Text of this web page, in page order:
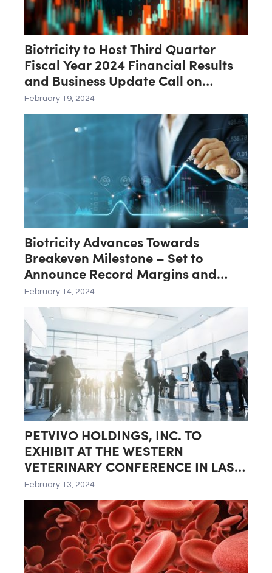
Biotricity to Host Third Quarter
Fiscal Year 2024 Financial Results
and Business Update Call on
February 21st
February 19, 2024
Biotricity Advances Towards
Breakeven Milestone – Set to
Announce Record Margins and
Operational Efficiency for Third
Quarter of Fiscal Year 2024
February 14, 2024
PETVIVO HOLDINGS, INC. TO
EXHIBIT AT THE WESTERN
VETERINARY CONFERENCE IN LAS
VEGAS, NEVADA
February 13, 2024